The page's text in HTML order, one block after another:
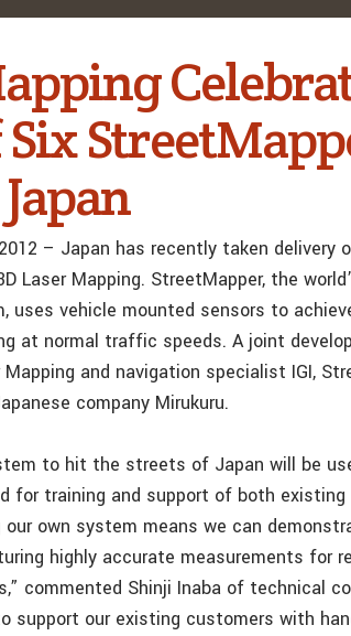
– Japan has recently taken delivery
Laser Mapping. StreetMapper, the
uses vehicle mounted sensors to
at normal traffic speeds. A joint
and navigation specialist IGI,
company Mirukuru.
to hit the streets of Japan will be
for training and support of both
our own system means we can
highly accurate measurements for
commented Shinji Inaba of technical
support our existing customers with